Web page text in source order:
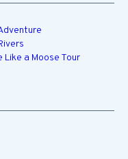
Like a Moose Tour